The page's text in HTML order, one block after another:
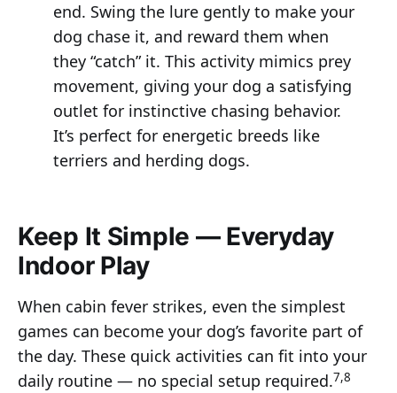
end. Swing the lure gently to make your
dog chase it, and reward them when
they “catch” it. This activity mimics prey
movement, giving your dog a satisfying
outlet for instinctive chasing behavior.
It’s perfect for energetic breeds like
terriers and herding dogs.
Keep It Simple — Everyday
Indoor Play
When cabin fever strikes, even the simplest
games can become your dog’s favorite part of
the day. These quick activities can fit into your
daily routine — no special setup required.7,8